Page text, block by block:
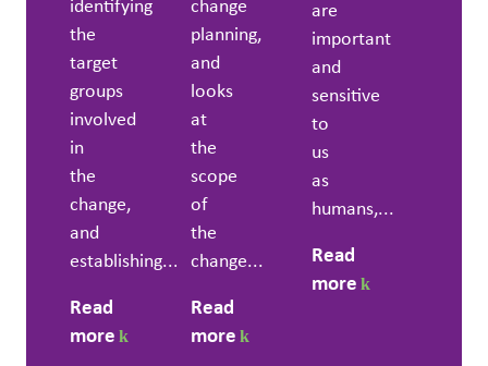
the
target
groups
involved
in
the
change,
and
establishing...
Read
more
planning,
and
looks
at
the
scope
of
the
change...
Read
more
are
important
and
sensitive
to
us
as
humans,...
Read
more